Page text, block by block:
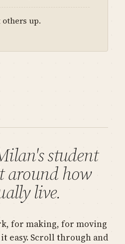
up.
student
around how
live.
for making, for moving
easy. Scroll through and